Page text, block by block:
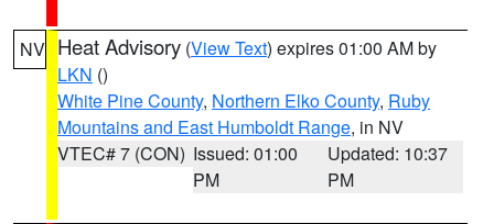
NV Heat Advisory (View Text) expires 01:00 AM by
LKN ()
White Pine County, Northern Elko County, Ruby
Mountains and East Humboldt Range, in NV
VTEC# 7 (CON) Issued: 01:00
PM
Updated: 10:37
PM